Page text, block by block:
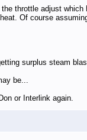
throttle adjust
Of course
surplus steam
be...
or Interlink again.